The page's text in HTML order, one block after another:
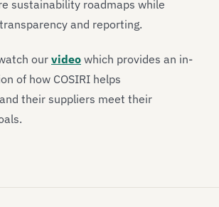
sustainability roadmaps while
and reporting.
our video which provides an in-
of how COSIRI helps
their suppliers meet their